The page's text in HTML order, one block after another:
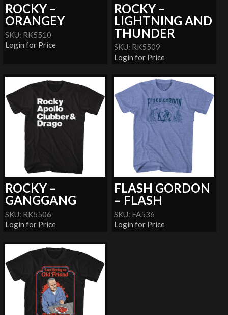
ROCKY –
ORANGEY
SKU: RK5510
Login for Price
ROCKY –
LIGHTNING AND
THUNDER
SKU: RK5509
Login for Price
ROCKY –
GANGGANG
SKU: RK5506
Login for Price
FLASH GORDON
– FLASH
SKU: FA536
Login for Price